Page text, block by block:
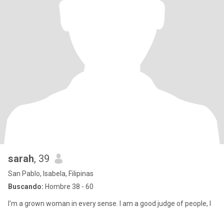
sarah, 39
San Pablo, Isabela, Filipinas
Buscando: Hombre 38 - 60
I'm a grown woman in every sense. I am a good judge of people, I